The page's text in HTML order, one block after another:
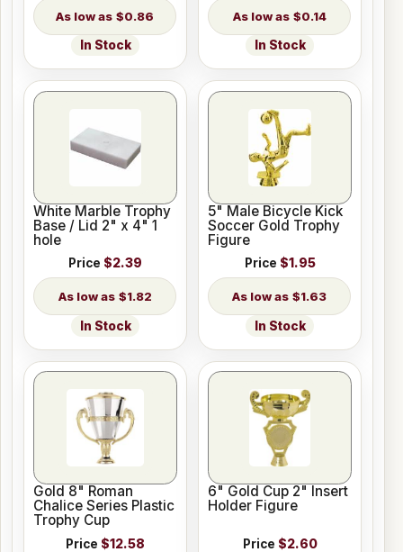
$0.86
In Stock
$0.14
In Stock
White Marble Trophy
Base / Lid 2" x 4" 1
hole
Price $2.39
$1.82
In Stock
5" Male Bicycle Kick
Soccer Gold Trophy
Figure
Price $1.95
$1.63
In Stock
Gold 8" Roman
Chalice Series Plastic
Trophy Cup
Price $12.58
6" Gold Cup 2" Insert
Holder Figure
Price $2.60